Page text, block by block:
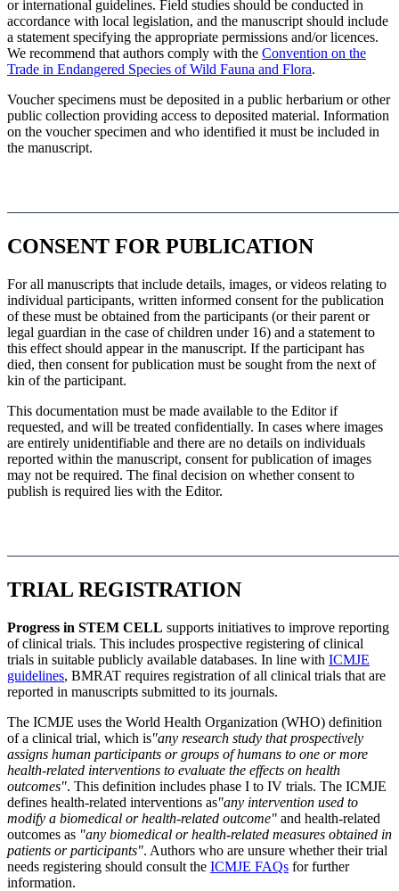
or international guidelines. Field studies should be conducted in
accordance with local legislation, and the manuscript should include
a statement specifying the appropriate permissions and/or licences.
We recommend that authors comply with the Convention on the
Trade in Endangered Species of Wild Fauna and Flora.
Voucher specimens must be deposited in a public herbarium or other
public collection providing access to deposited material. Information
on the voucher specimen and who identified it must be included in
the manuscript.
CONSENT FOR PUBLICATION
For all manuscripts that include details, images, or videos relating to
individual participants, written informed consent for the publication
of these must be obtained from the participants (or their parent or
legal guardian in the case of children under 16) and a statement to
this effect should appear in the manuscript. If the participant has
died, then consent for publication must be sought from the next of
kin of the participant.
This documentation must be made available to the Editor if
requested, and will be treated confidentially. In cases where images
are entirely unidentifiable and there are no details on individuals
reported within the manuscript, consent for publication of images
may not be required. The final decision on whether consent to
publish is required lies with the Editor.
TRIAL REGISTRATION
Progress in STEM CELL supports initiatives to improve reporting
of clinical trials. This includes prospective registering of clinical
trials in suitable publicly available databases. In line with ICMJE
guidelines, BMRAT requires registration of all clinical trials that are
reported in manuscripts submitted to its journals.
The ICMJE uses the World Health Organization (WHO) definition
of a clinical trial, which is"any research study that prospectively
assigns human participants or groups of humans to one or more
health-related interventions to evaluate the effects on health
outcomes". This definition includes phase I to IV trials. The ICMJE
defines health-related interventions as"any intervention used to
modify a biomedical or health-related outcome" and health-related
outcomes as "any biomedical or health-related measures obtained in
patients or participants". Authors who are unsure whether their trial
needs registering should consult the ICMJE FAQs for further
information.